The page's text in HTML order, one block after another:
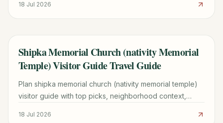
18 Jul 2026
TRAVEL GUIDE
Shipka Memorial Church (nativity Memorial
Temple) Visitor Guide Travel Guide
Plan shipka memorial church (nativity memorial temple)
visitor guide with top picks, neighborhood context,
18 Jul 2026